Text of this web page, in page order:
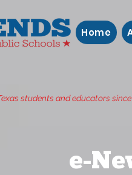
Home
students and educators since
e-